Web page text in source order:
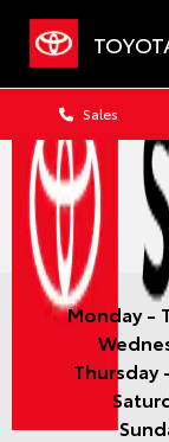
Sales
Monday -
Thursday